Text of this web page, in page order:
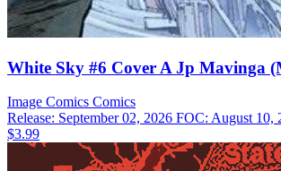
White Sky #6 Cover A Jp Mavinga
Image Comics Comics
Release: September 02, 2026 FOC: August 10,
$3.99